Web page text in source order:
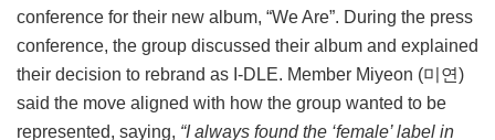
conference for their new album, “We Are”. During the press
conference, the group discussed their album and explained
their decision to rebrand as I-DLE. Member Miyeon (미연)
said the move aligned with how the group wanted to be
represented, saying, “I always found the ‘female’ label in